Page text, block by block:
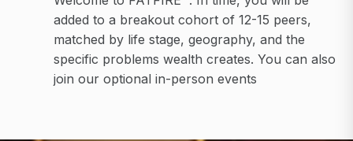
added to a breakout cohort of 12-15 peers,
matched by life stage, geography, and the
specific problems wealth creates. You can also
join our optional in-person events